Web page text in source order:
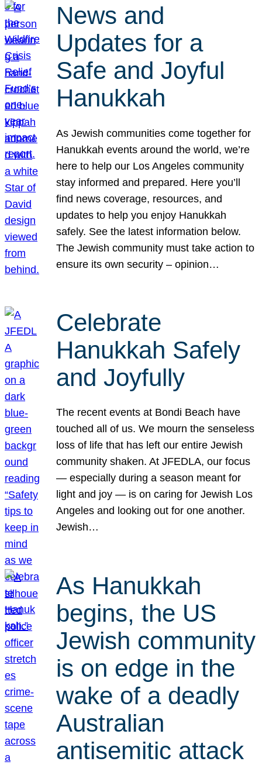
News and
Updates for a
Safe and Joyful
Hanukkah
As Jewish communities come together for
Hanukkah events around the world, we’re
here to help our Los Angeles community
stay informed and prepared. Here you’ll
find news coverage, resources, and
updates to help you enjoy Hanukkah
safely. See the latest information below.
The Jewish community must take action to
ensure its own security – opinion…
Celebrate
Hanukkah Safely
and Joyfully
The recent events at Bondi Beach have
touched all of us. We mourn the senseless
loss of life that has left our entire Jewish
community shaken. At JFEDLA, our focus
— especially during a season meant for
light and joy — is on caring for Jewish Los
Angeles and looking out for one another.
Jewish…
As Hanukkah
begins, the US
Jewish community
is on edge in the
wake of a deadly
Australian
antisemitic attack